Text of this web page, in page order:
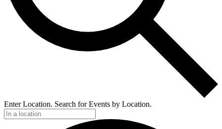
Enter Location. Search for Events by Location.